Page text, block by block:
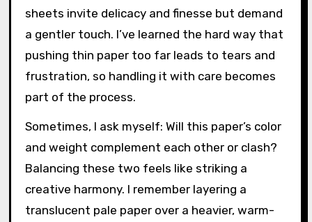
sheets invite delicacy and finesse but demand
a gentler touch. I’ve learned the hard way that
pushing thin paper too far leads to tears and
frustration, so handling it with care becomes
part of the process.
Sometimes, I ask myself: Will this paper’s color
and weight complement each other or clash?
Balancing these two feels like striking a
creative harmony. I remember layering a
translucent pale paper over a heavier, warm-